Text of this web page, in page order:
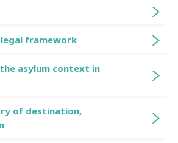
framework
asylum context in
of destination,